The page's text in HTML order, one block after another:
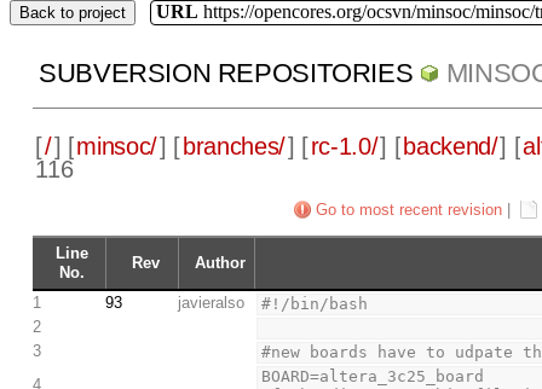
Back to project URL https://opencores.org/ocsvn/minsoc/minsoc/
SUBVERSION REPOSITORIES
[/] [minsoc/] [ branches/] [rc-1.0/] [ backend/] [
116
Go to most recent revision
Line
No.
Rev Author
1 93 javieralso
#!/bin/bash
2
3
#new boards have to udpate
4